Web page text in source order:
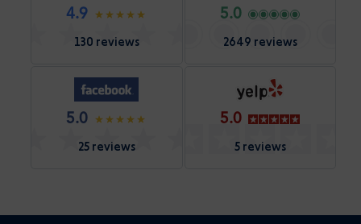
4.9
130 reviews
5.0
2649 reviews
5.0
25 reviews
5.0
5 reviews